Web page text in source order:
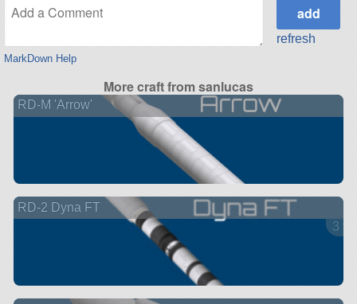
MarkDown Help
refresh
More craft from sanlucas
RD-M 'Arrow'
RD-2 Dyna FT
3